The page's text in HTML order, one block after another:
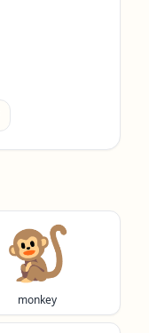
🐒
monkey